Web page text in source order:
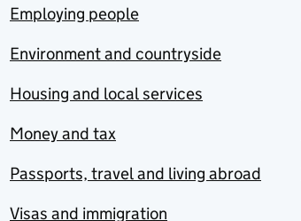
Employing people
Environment and countryside
Housing and local services
Money and tax
Passports, travel and living abroad
Visas and immigration